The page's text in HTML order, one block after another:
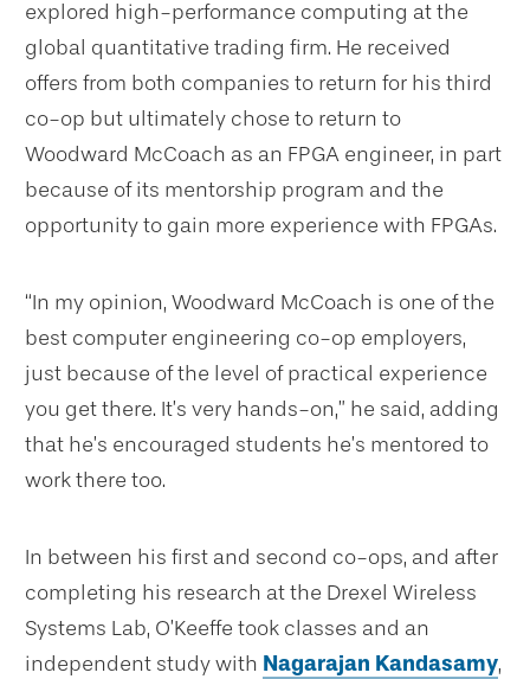
explored high-performance computing at the
global quantitative trading firm. He received
offers from both companies to return for his third
co-op but ultimately chose to return to
Woodward McCoach as an FPGA engineer, in part
because of its mentorship program and the
opportunity to gain more experience with FPGAs.
“In my opinion, Woodward McCoach is one of the
best computer engineering co-op employers,
just because of the level of practical experience
you get there. It’s very hands-on,” he said, adding
that he’s encouraged students he’s mentored to
work there too.
In between his first and second co-ops, and after
completing his research at the Drexel Wireless
Systems Lab, O’Keeffe took classes and an
independent study with Nagarajan Kandasamy,